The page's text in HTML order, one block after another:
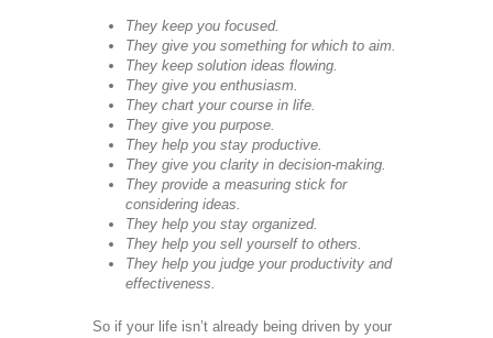
They keep you focused.
They give you something for which to aim.
They keep solution ideas flowing.
They give you enthusiasm.
They chart your course in life.
They give you purpose.
They help you stay productive.
They give you clarity in decision-making.
They provide a measuring stick for
considering ideas.
They help you stay organized.
They help you sell yourself to others.
They help you judge your productivity and
effectiveness.
So if your life isn’t already being driven by your